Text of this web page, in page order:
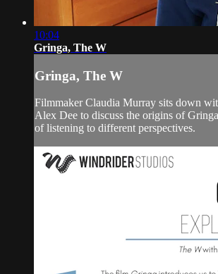
10:04
Gringa, The W
Gringa, The W
Filmmaker Claudia Murray sits down
Alex Dee to discuss the origins of
of listening to different perspectives.